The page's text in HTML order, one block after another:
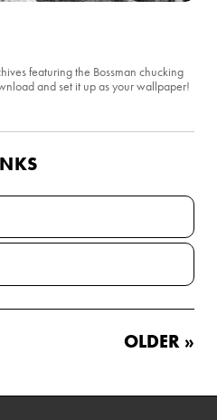
featuring the Bossman chucking
and set it up as your wallpaper!
OLDER »